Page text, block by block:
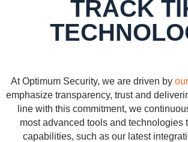
TRACK
At Optimum Security, we are driven by
emphasize transparency, trust and
line with this commitment, we
most advanced tools and technologies
capabilities, such as our latest